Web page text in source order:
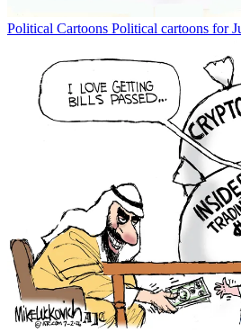
Political Cartoons Political cartoons for